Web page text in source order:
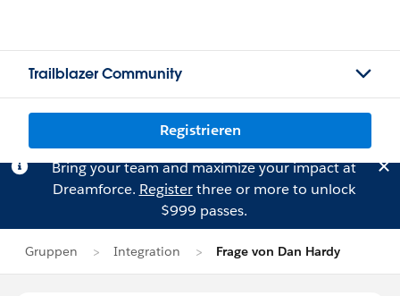
Trailblazer Community
Registrieren
Bring your team and maximize your impact at
Dreamforce. Registerthree or more to unlock
$999 passes.
Gruppen Integration Frage von Dan Hardy